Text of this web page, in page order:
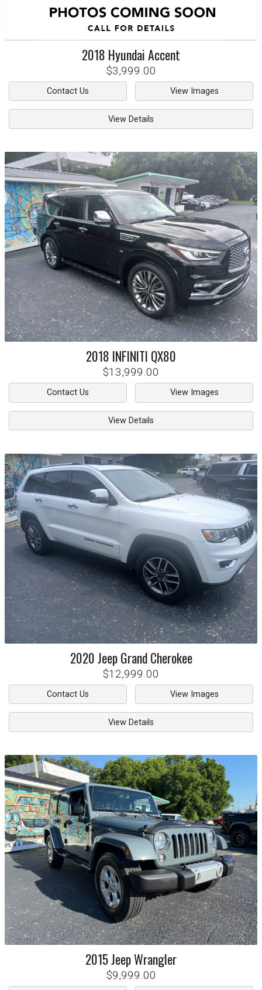
2018 HyundaiAccent
$3,999.00
Contact Us View Images
View Details
2018 INFINITI QX80
$13,999.00
Contact Us View Images
View Details
2020Jeep Grand Cherokee
$12,999.00
Contact Us View Images
View Details
2015JeepWrangler
$9,999.00